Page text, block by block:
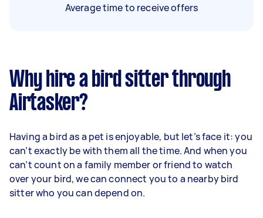
Average time to receive offers
Why hire a bird sitter through
Airtasker?
Having a bird as a pet is enjoyable, but let’s face it: you
can’t exactly be with them all the time. And when you
can’t count on a family member or friend to watch
over your bird, we can connect you to a nearby bird
sitter who you can depend on.